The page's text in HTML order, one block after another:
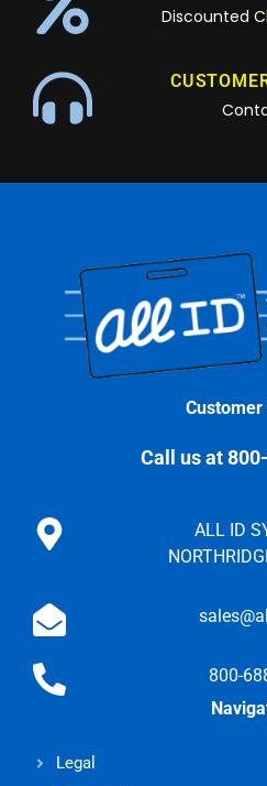
Discounted
Customer
Call us at
ALL ID
800-
Legal